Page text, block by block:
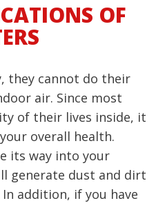
OF
they cannot do their
air. Since most
of their lives inside, it
overall health.
its way into your
generate dust and dirt
addition, if you have